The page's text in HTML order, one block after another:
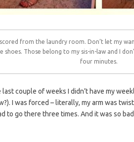
from the laundry room. Don’t let my
shoes. Those belong to my sis-in-law and I
four minutes.
couple of weeks I didn’t have my
I was forced – literally, my arm was
to go there three times. And it was so